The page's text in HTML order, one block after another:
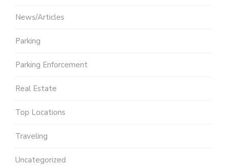
News/Articles
Parking
Parking Enforcement
Real Estate
Top Locations
Traveling
Uncategorized